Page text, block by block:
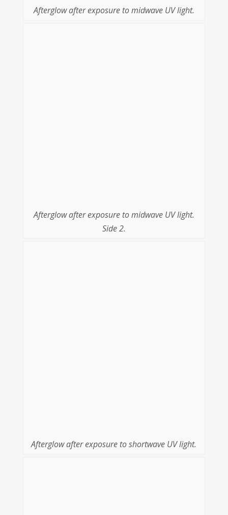
Afterglow after exposure to midwave UV light.
Afterglow after exposure to midwave UV light.
Side 2.
Afterglow after exposure to shortwave UV light.